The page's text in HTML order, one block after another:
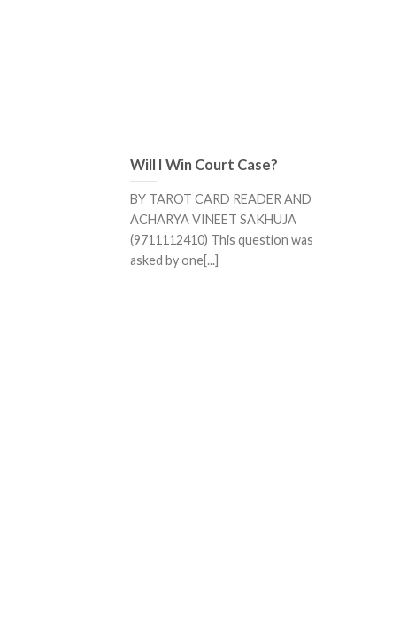
Will I Win Court Case?
BY TAROT CARD READER AND
ACHARYA VINEET SAKHUJA
(9711112410) This question was
asked by one[...]